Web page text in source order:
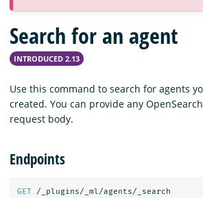
Documentation
Search for an agent
INTRODUCED 2.13
Use this command to search for agents
created. You can provide any
request body.
Endpoints
GET
/_plugins/_ml/agents/_search